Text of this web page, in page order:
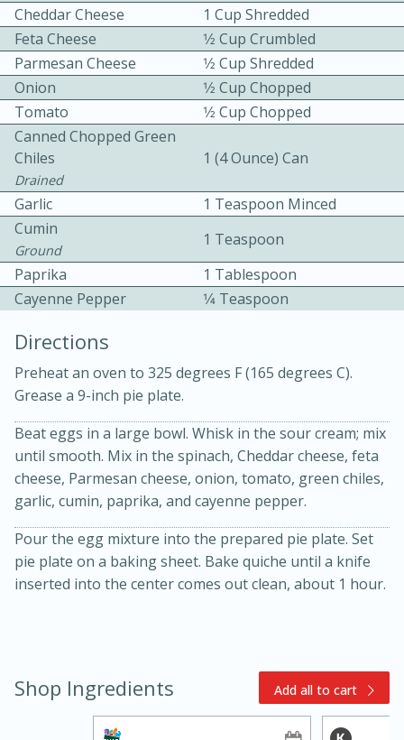
Bacon, Egg, and Cheese Cups
30min
10min
Slow Cooker BBQ Ribs
Medium Serves: 6
Easy Serves: 4
Cheddar Cheese
1 Cup Shredded
Feta Cheese
1⁄2 Cup Crumbled
Parmesan Cheese
1⁄2 Cup Shredded
Onion
1⁄2 Cup Chopped
Tomato
1⁄2 Cup Chopped
Canned Chopped Green
Chiles
Drained
1 (4 Ounce) Can
Garlic
1 Teaspoon Minced
Cumin
Ground
1 Teaspoon
Paprika
1 Tablespoon
Cayenne Pepper
1⁄4 Teaspoon
Directions
Preheat an oven to 325 degrees F (165 degrees C).
Grease a 9-inch pie plate.
Beat eggs in a large bowl. Whisk in the sour cream; mix
until smooth. Mix in the spinach, Cheddar cheese, feta
cheese, Parmesan cheese, onion, tomato, green chiles,
garlic, cumin, paprika, and cayenne pepper.
Pour the egg mixture into the prepared pie plate. Set
pie plate on a baking sheet. Bake quiche until a knife
inserted into the center comes out clean, about 1 hour.
Shop Ingredients Add all to cart